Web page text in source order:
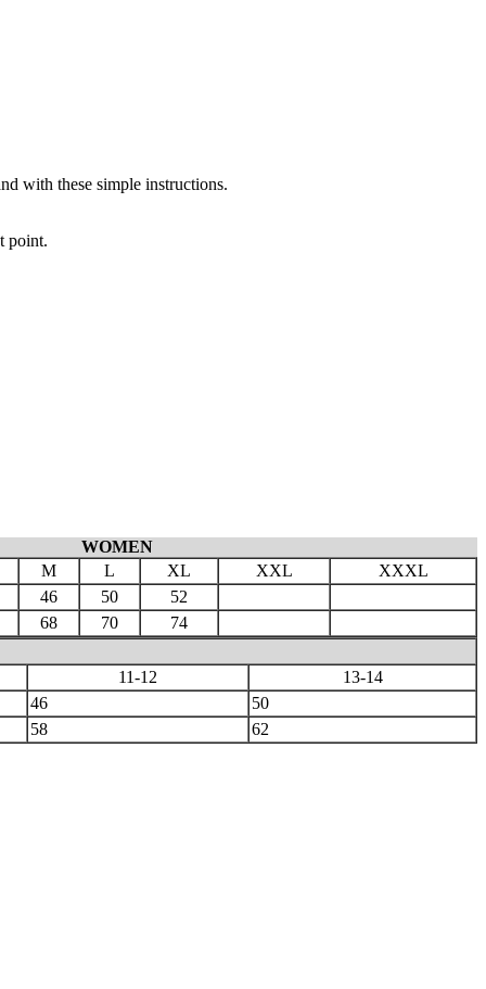
with these simple instructions.
point.
WOMEN
M L XL XXL
XXXL
46 50
52
68 70
74
11-12
13-14
46
50
58 62